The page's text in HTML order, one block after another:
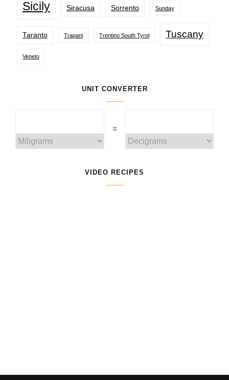
Sicily Siracusa Sorrento Sunday
Taranto Trapani Trentino South Tyrol Tuscany
Veneto
UNIT CONVERTER
=
VIDEO RECIPES